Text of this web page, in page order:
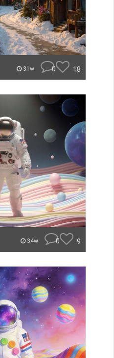
31w 0 18
34w 0 9